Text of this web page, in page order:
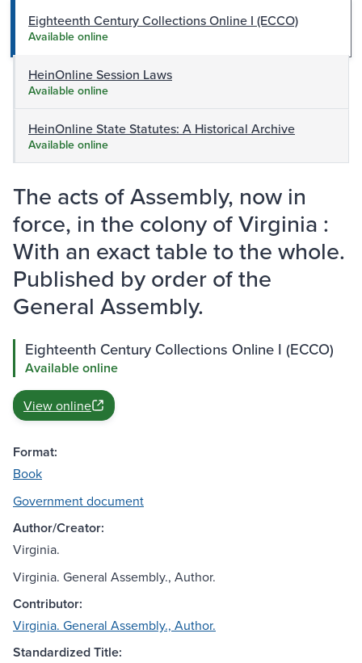
Eighteenth Century Collections Online I (ECCO)
Available online
HeinOnline Session Laws
Available online
HeinOnline State Statutes: A Historical Archive
Available online
The acts of Assembly, now in
force, in the colony of Virginia :
With an exact table to the whole.
Published by order of the
General Assembly.
Eighteenth Century Collections Online I (ECCO)
Available online
View online
Format:
Book
Government document
Author/Creator:
Virginia.
Virginia. General Assembly., Author.
Contributor:
Virginia. General Assembly., Author.
Standardized Title: